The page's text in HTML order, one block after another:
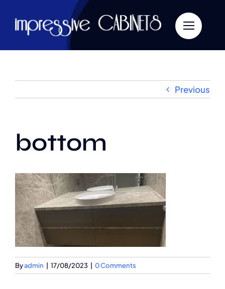
content
Previous
bottom
Byadmin 17/08/2023 0 Comments